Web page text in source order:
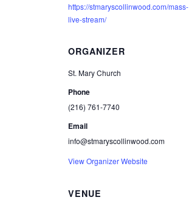
https://stmaryscollinwood.com/mass-
live-stream/
VENUE
ORGANIZER
St. Mary Church
Phone
(216) 761-7740
Email
info@stmaryscollinwood.com
View Organizer Website